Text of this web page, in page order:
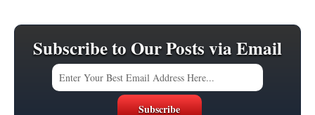
Subscribe to Our Posts via Email